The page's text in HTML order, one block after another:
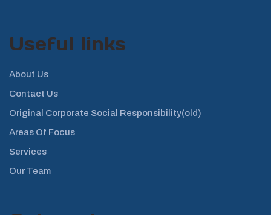
Useful links
About Us
Contact Us
Original Corporate Social Responsibility(old)
Areas Of Focus
Services
Our Team